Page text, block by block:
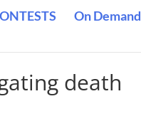
On Demand
death